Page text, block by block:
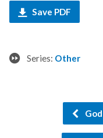
Save PDF
Series: Other